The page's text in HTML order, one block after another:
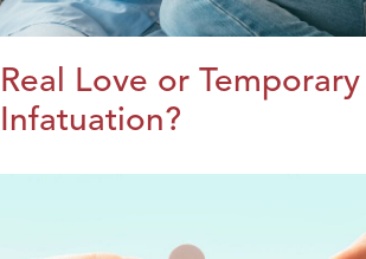
Real Love or Temporary
Infatuation?